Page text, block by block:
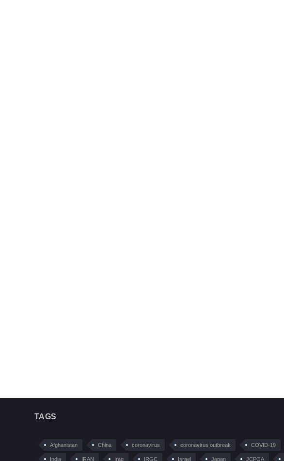
TAGS
Afghanistan China coronavirus coronavirus outbreak COVID-19
India IRAN Iraq IRGC Israel Japan JCPOA